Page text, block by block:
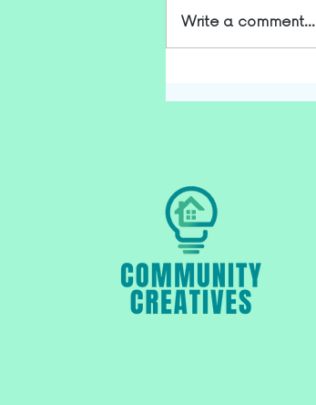
Write a comment...